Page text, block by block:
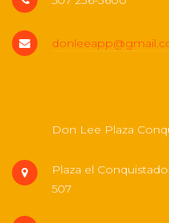
Don Lee Plaza
Plaza el
507